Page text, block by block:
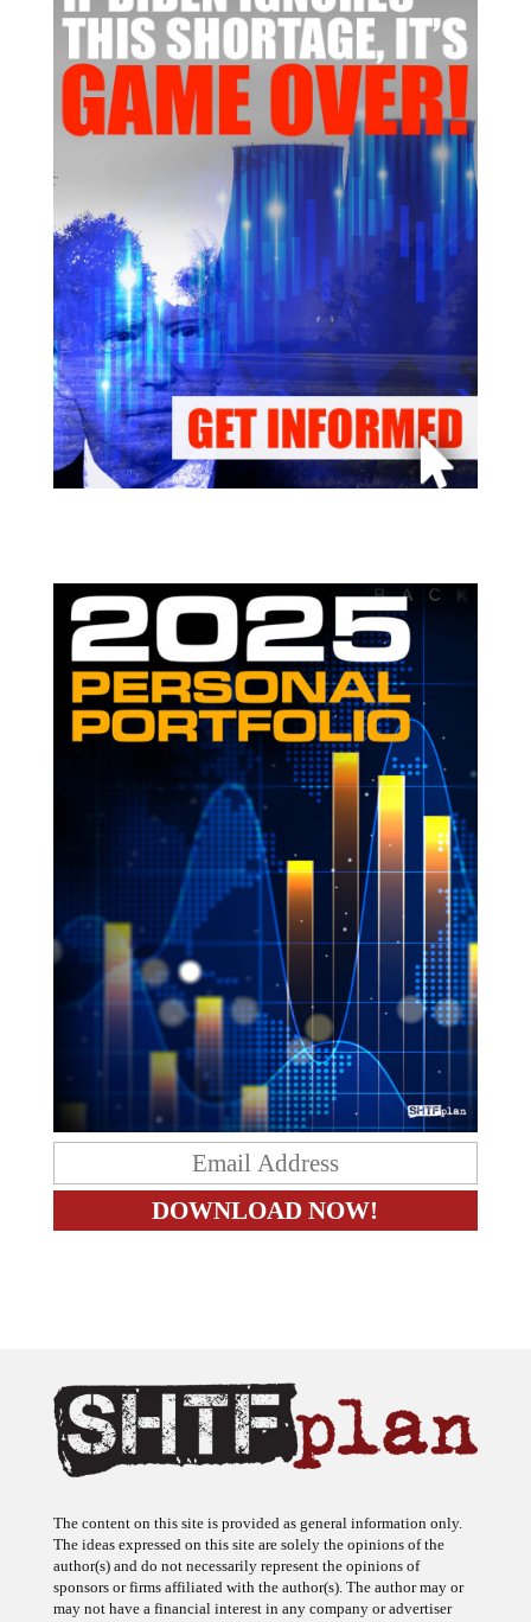
The ideas expressed on this site are solely the opinions of the
author(s) and do not necessarily represent the opinions of
sponsors or firms affiliated with the author(s). The author may or
may not have a financial interest in any company or advertiser
referenced. Any action taken as a result of information, analysis, or